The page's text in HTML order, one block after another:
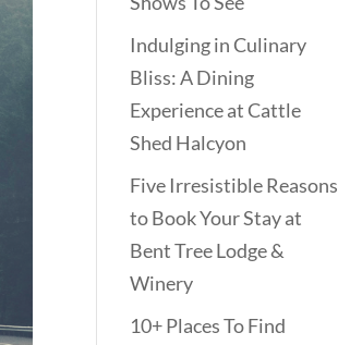
Indulging in Culinary
Bliss: A Dining
Experience at Cattle
Shed Halcyon
Five Irresistible Reasons
to Book Your Stay at
Bent Tree Lodge &
Winery
10+ Places To Find